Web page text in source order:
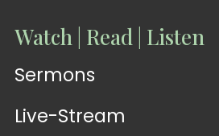
Watch | Read | Listen
Sermons
Live-Stream